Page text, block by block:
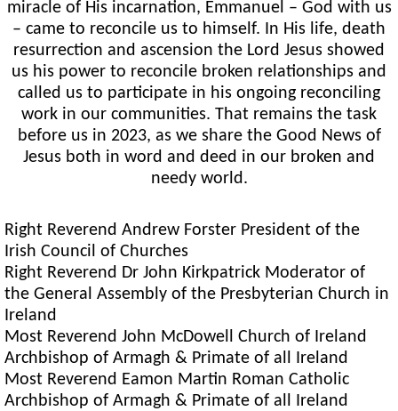
miracle of His incarnation, Emmanuel – God with us
– came to reconcile us to himself. In His life, death
resurrection and ascension the Lord Jesus showed
us his power to reconcile broken relationships and
called us to participate in his ongoing reconciling
work in our communities. That remains the task
before us in 2023, as we share the Good News of
Jesus both in word and deed in our broken and
needy world.
Right Reverend Andrew Forster President of the
Irish Council of Churches
Right Reverend Dr John Kirkpatrick Moderator of
the General Assembly of the Presbyterian Church in
Ireland
Most Reverend John McDowell Church of Ireland
Archbishop of Armagh & Primate of all Ireland
Most Reverend Eamon Martin Roman Catholic
Archbishop of Armagh & Primate of all Ireland